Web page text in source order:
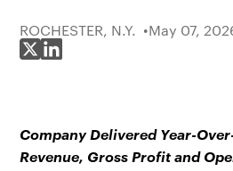
ROCHESTER, N.Y. May 07,
Share on X
Share on LinkedIn
Company Delivered Year-
Revenue, Gross Profit and